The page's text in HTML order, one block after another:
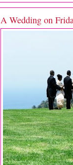
A Wedding on